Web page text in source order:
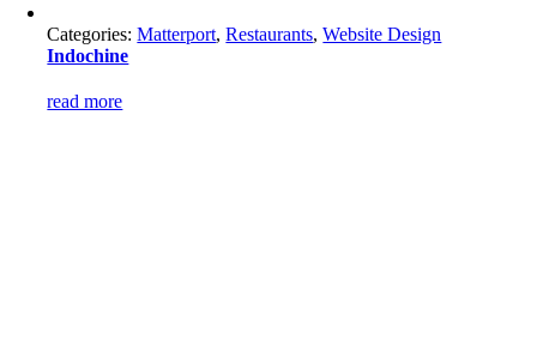
Categories:Matterport,Restaurants,Website Design
Indochine
read more